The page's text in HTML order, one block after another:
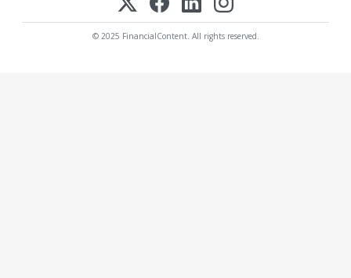
© 2025 FinancialContent. All rights reserved.